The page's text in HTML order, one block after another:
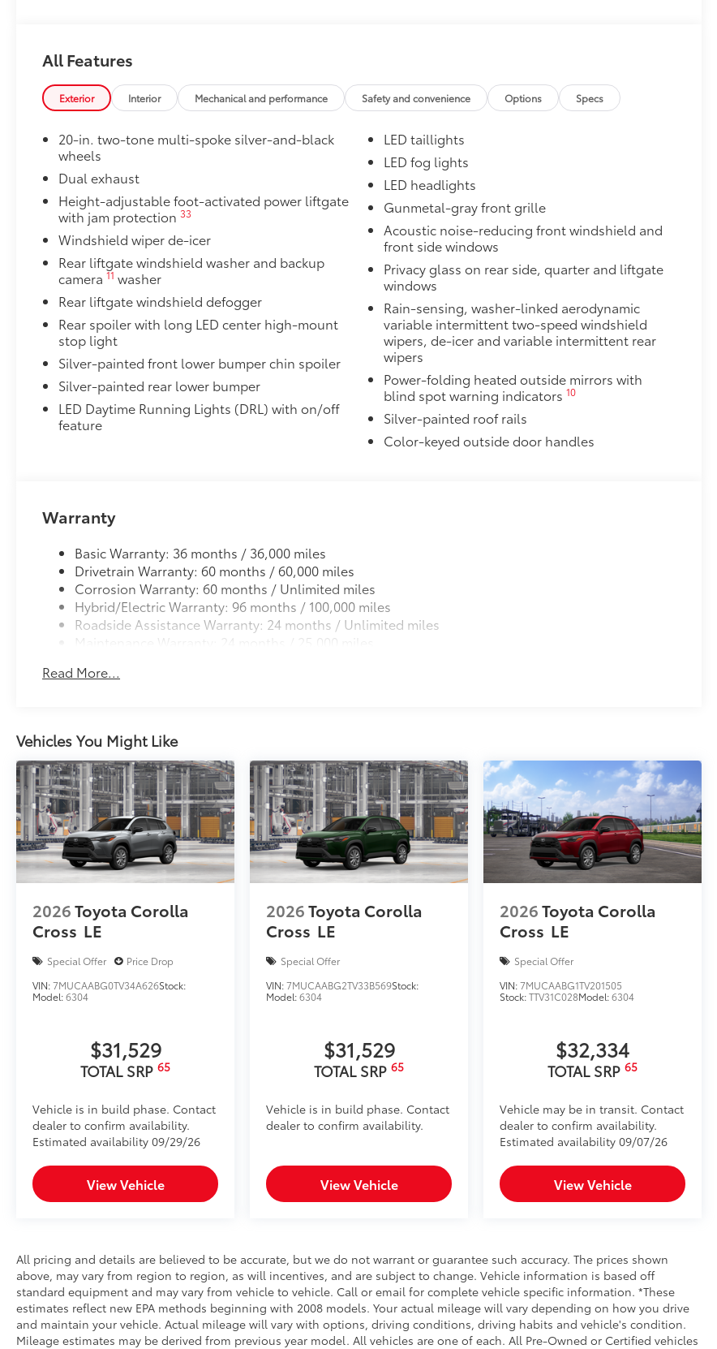
Compatible with the factory 20" tires
Applicable to Limited and Platinum models
4 Wheels
Mudguards
Help protect your paint finish from road debris and the damage it causes.
•Designed to integrate with Grand Highlander exterior styling
•Set includes four mudguards
Logo Side Puddle Lamp
Front door side puddle lamps project Toyota logo in bright white light that illuminates the
ground below the door opening .
Helps you see where you're stepping and avoid puddles when getting in or out of
the vehicle at night
All-Weather Floor Liner Package
Precision-fit and crafted from durable weather-resistant material, all-weather floor liners
and cargo tray protect the interior with Toyota well-known quality and style. Includes:
All Weather Floor Liners
Cargo Liner
$388
Aerodynamic styling to help minimize wind noise
Dealer Installed Accessories do not include any additional optional accessories customer may choose
to add to vehicle.
All Features
Exterior Interior Mechanical and performance Safety and convenience Options Specs
20-in. two-tone multi-spoke silver-and-black
wheels
Dual exhaust
Height-adjustable foot-activated power liftgate
with jam protection33
Windshield wiper de-icer
Rear liftgate windshield washer and backup
camera11 washer
Rear liftgate windshield defogger
Rear spoiler with long LED center high-mount
stop light
Silver-painted front lower bumper chin spoiler
Silver-painted rear lower bumper
LED Daytime Running Lights (DRL) with on/off
feature
LED taillights
LED fog lights
LED headlights
Gunmetal-gray front grille
Acoustic noise-reducing front windshield and
front side windows
Privacy glass on rear side, quarter and liftgate
windows
Rain-sensing, washer-linked aerodynamic
variable intermittent two-speed windshield
wipers, de-icer and variable intermittent rear
wipers
Power-folding heated outside mirrors with
blind spot warning indicators 10
Silver-painted roof rails
Color-keyed outside door handles
Warranty
Basic Warranty: 36 months / 36,000 miles
Drivetrain Warranty: 60 months / 60,000 miles
Corrosion Warranty: 60 months / Unlimited miles
Hybrid/Electric Warranty: 96 months / 100,000 miles
Roadside Assistance Warranty: 24 months / Unlimited miles
Maintenance Warranty: 24 months / 25,000 miles
Read More...
Vehicles You Might Like
2026Toyota Corolla
Cross LE
Special Offer
Price Drop
VIN:7MUCAABG0TV34A626Stock:
Model:6304
$31,529
TOTAL SRP 65
Vehicle is in build phase. Contact
dealer to confirm availability.
Estimated availability 09/29/26
View Vehicle
2026Toyota Corolla
Cross LE
Special Offer
VIN:7MUCAABG2TV33B569Stock:
Model:6304
$31,529
TOTAL SRP65
Vehicle is in build phase. Contact
dealer to confirm availability.
View Vehicle
2026Toyota Corolla
Cross LE
Special Offer
VIN:7MUCAABG1TV201505
Stock:TTV31C028Model:6304
$32,334
TOTAL SRP65
Vehicle may be in transit. Contact
dealer to confirm availability.
Estimated availability 09/07/26
View Vehicle
All pricing and details are believed to be accurate, but we do not warrant or guarantee such accuracy. The prices shown
above, may vary from region to region, as will incentives, and are subject to change. Vehicle information is based off
standard equipment and may vary from vehicle to vehicle. Call or email for complete vehicle specific information. *These
estimates reflect new EPA methods beginning with 2008 models. Your actual mileage will vary depending on how you drive
and maintain your vehicle. Actual mileage will vary with options, driving conditions, driving habits and vehicle's condition.
Mileage estimates may be derived from previous year model. All vehicles are one of each. All Pre-Owned or Certified vehicles